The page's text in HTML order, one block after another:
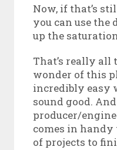
Now, if that’s
you can use the
up the
That’s really all
wonder of this
incredibly easy
sound good.
producer/
comes in handy
of projects to